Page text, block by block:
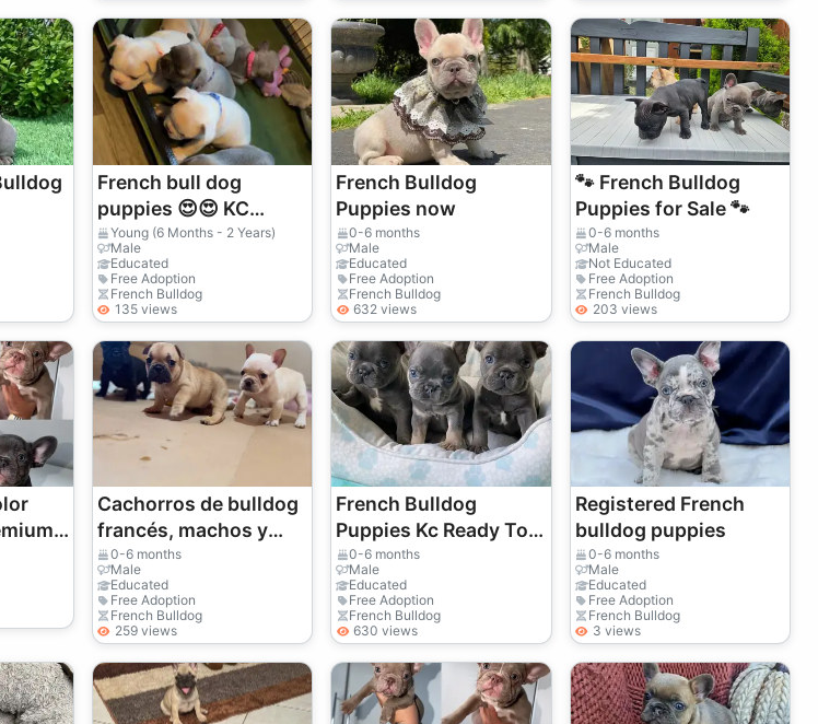
French bull dog
puppies 😍😍 KC
REGISTERED
Young (6 Months - 2 Years)
Male
Educated
Free Adoption
French Bulldog
135 views
French Bulldog
Puppies now
0-6 months
Male
Educated
Free Adoption
French Bulldog
632 views
🐾 French Bulldog
Puppies for Sale 🐾
0-6 months
Male
Not Educated
Free Adoption
French Bulldog
203 views
Cachorros de bulldog
francés, machos y
hembras, disponibles!
🐶 34 632 000 221
0-6 months
Male
Educated
Free Adoption
French Bulldog
259 views
French Bulldog
Puppies Kc Ready To
Go!
0-6 months
Male
Educated
Free Adoption
French Bulldog
630 views
Registered French
bulldog puppies
0-6 months
Male
Educated
Free Adoption
French Bulldog
3 views